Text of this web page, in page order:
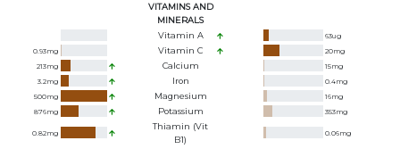
VITAMINS AND
MINERALS
Vitamin A
63ug
0.93mg Vitamin C 20mg
213mg Calcium 15mg
3.2mg Iron 0.4mg
500mg Magnesium 16mg
876mg Potassium 353mg
0.82mg
Thiamin (Vit
B1)
0.06mg